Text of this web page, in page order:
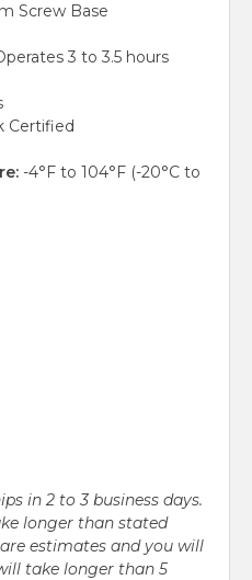
Screw Base
3 to 3.5 hours
Certified
-4°F to 104°F (-20°C to
in 2 to 3 business days.
longer than stated
estimates and you will
take longer than 5